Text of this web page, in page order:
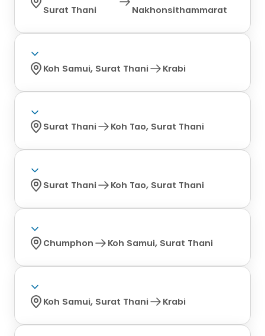
Surat Thani
Nakhonsithammarat
Koh Samui, Surat Thani Krabi
Surat Thani Koh Tao, Surat Thani
Surat Thani Koh Tao, Surat Thani
Chumphon Koh Samui, Surat Thani
Koh Samui, Surat Thani Krabi